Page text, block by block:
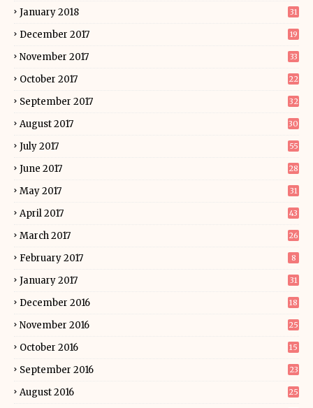
January 2018 31
December 2017 19
November 2017 33
October 2017 22
September 2017 32
August 2017 30
July 2017 55
June 2017 28
May 2017 31
April 2017 43
March 2017 26
February 2017 8
January 2017 31
December 2016 18
November 2016 25
October 2016 15
September 2016 23
August 2016 25